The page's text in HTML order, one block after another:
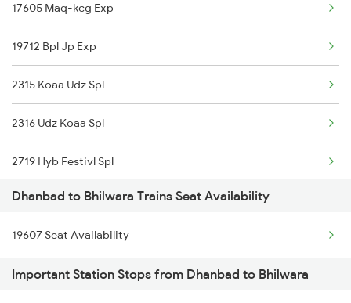
Bhilwara to Guna Trains
17605 Maq-kcg Exp
19712 Bpl Jp Exp
2315 Koaa Udz Spl
2316 Udz Koaa Spl
2719 Hyb Festivl Spl
2720 Hyb Jp Spl
2991 Udz Jp Sf Spl
2992 Jp Udz Sf Spl
Dhanbad to Bhilwara Trains Seat Availability
19607 Seat Availability
Important Station Stops from Dhanbad to Bhilwara